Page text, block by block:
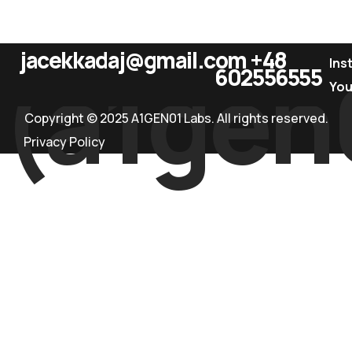
jacekkadaj@gmail.com+48
602556555
Copyright © 2025 A1GEN01 Labs. All rights reserved.
Privacy Policy